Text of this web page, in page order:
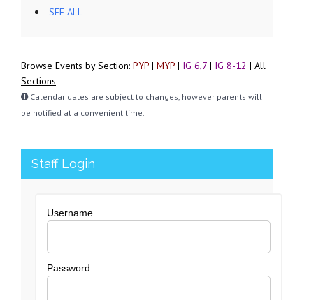
SEE ALL
Browse Events by Section: PYP | MYP | IG 6,7 | IG 8-12 | All
Sections
Calendar dates are subject to changes, however parents will
be notified at a convenient time.
Staff Login
Username
Password